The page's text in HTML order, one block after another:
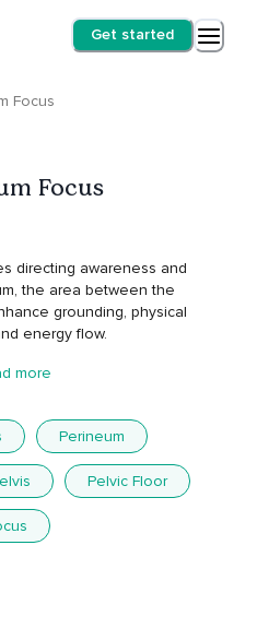
Get started
Focus
Focus
directing awareness and
the area between the
grounding, physical
energy flow.
more
Perineum
Pelvic Floor